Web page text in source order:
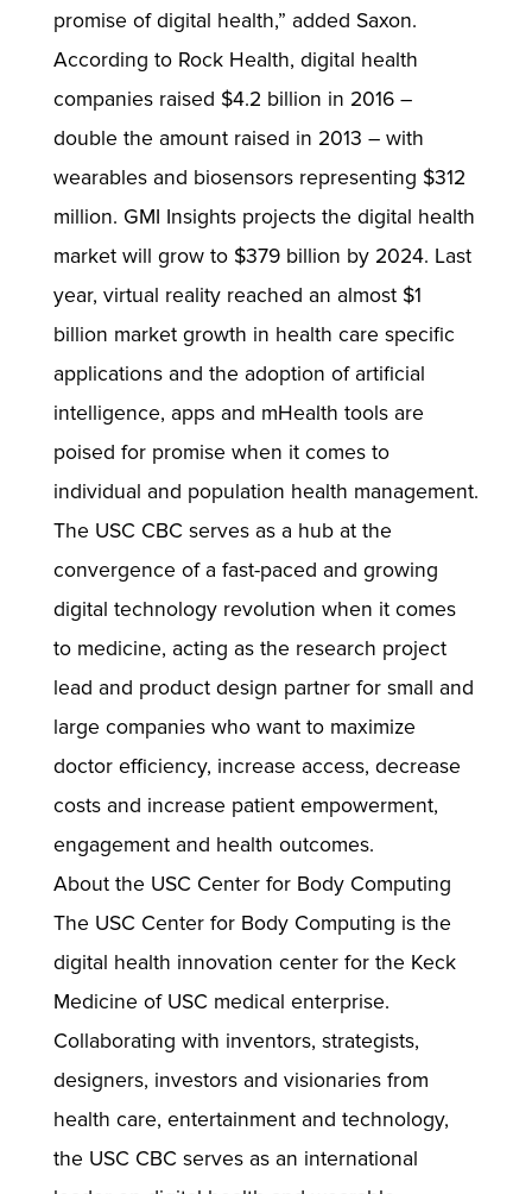
promise of digital health,” added Saxon.
According to Rock Health, digital health
companies raised $4.2 billion in 2016 –
double the amount raised in 2013 – with
wearables and biosensors representing $312
million. GMI Insights projects the digital health
market will grow to $379 billion by 2024. Last
year, virtual reality reached an almost $1
billion market growth in health care specific
applications and the adoption of artificial
intelligence, apps and mHealth tools are
poised for promise when it comes to
individual and population health management.
The USC CBC serves as a hub at the
convergence of a fast-paced and growing
digital technology revolution when it comes
to medicine, acting as the research project
lead and product design partner for small and
large companies who want to maximize
doctor efficiency, increase access, decrease
costs and increase patient empowerment,
engagement and health outcomes.
About the USC Center for Body Computing
The USC Center for Body Computing is the
digital health innovation center for the Keck
Medicine of USC medical enterprise.
Collaborating with inventors, strategists,
designers, investors and visionaries from
health care, entertainment and technology,
the USC CBC serves as an international